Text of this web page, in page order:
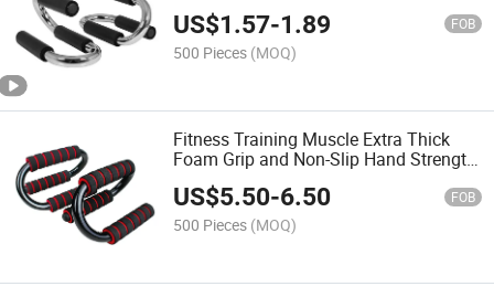
Equipment (1 Pair)
US$1.57-1.89 FOB
500 Pieces (MOQ)
Fitness Training Muscle Extra Thick
Foam Grip and Non-Slip Hand Strength
Push up Bar
US$5.50-6.50 FOB
500 Pieces (MOQ)